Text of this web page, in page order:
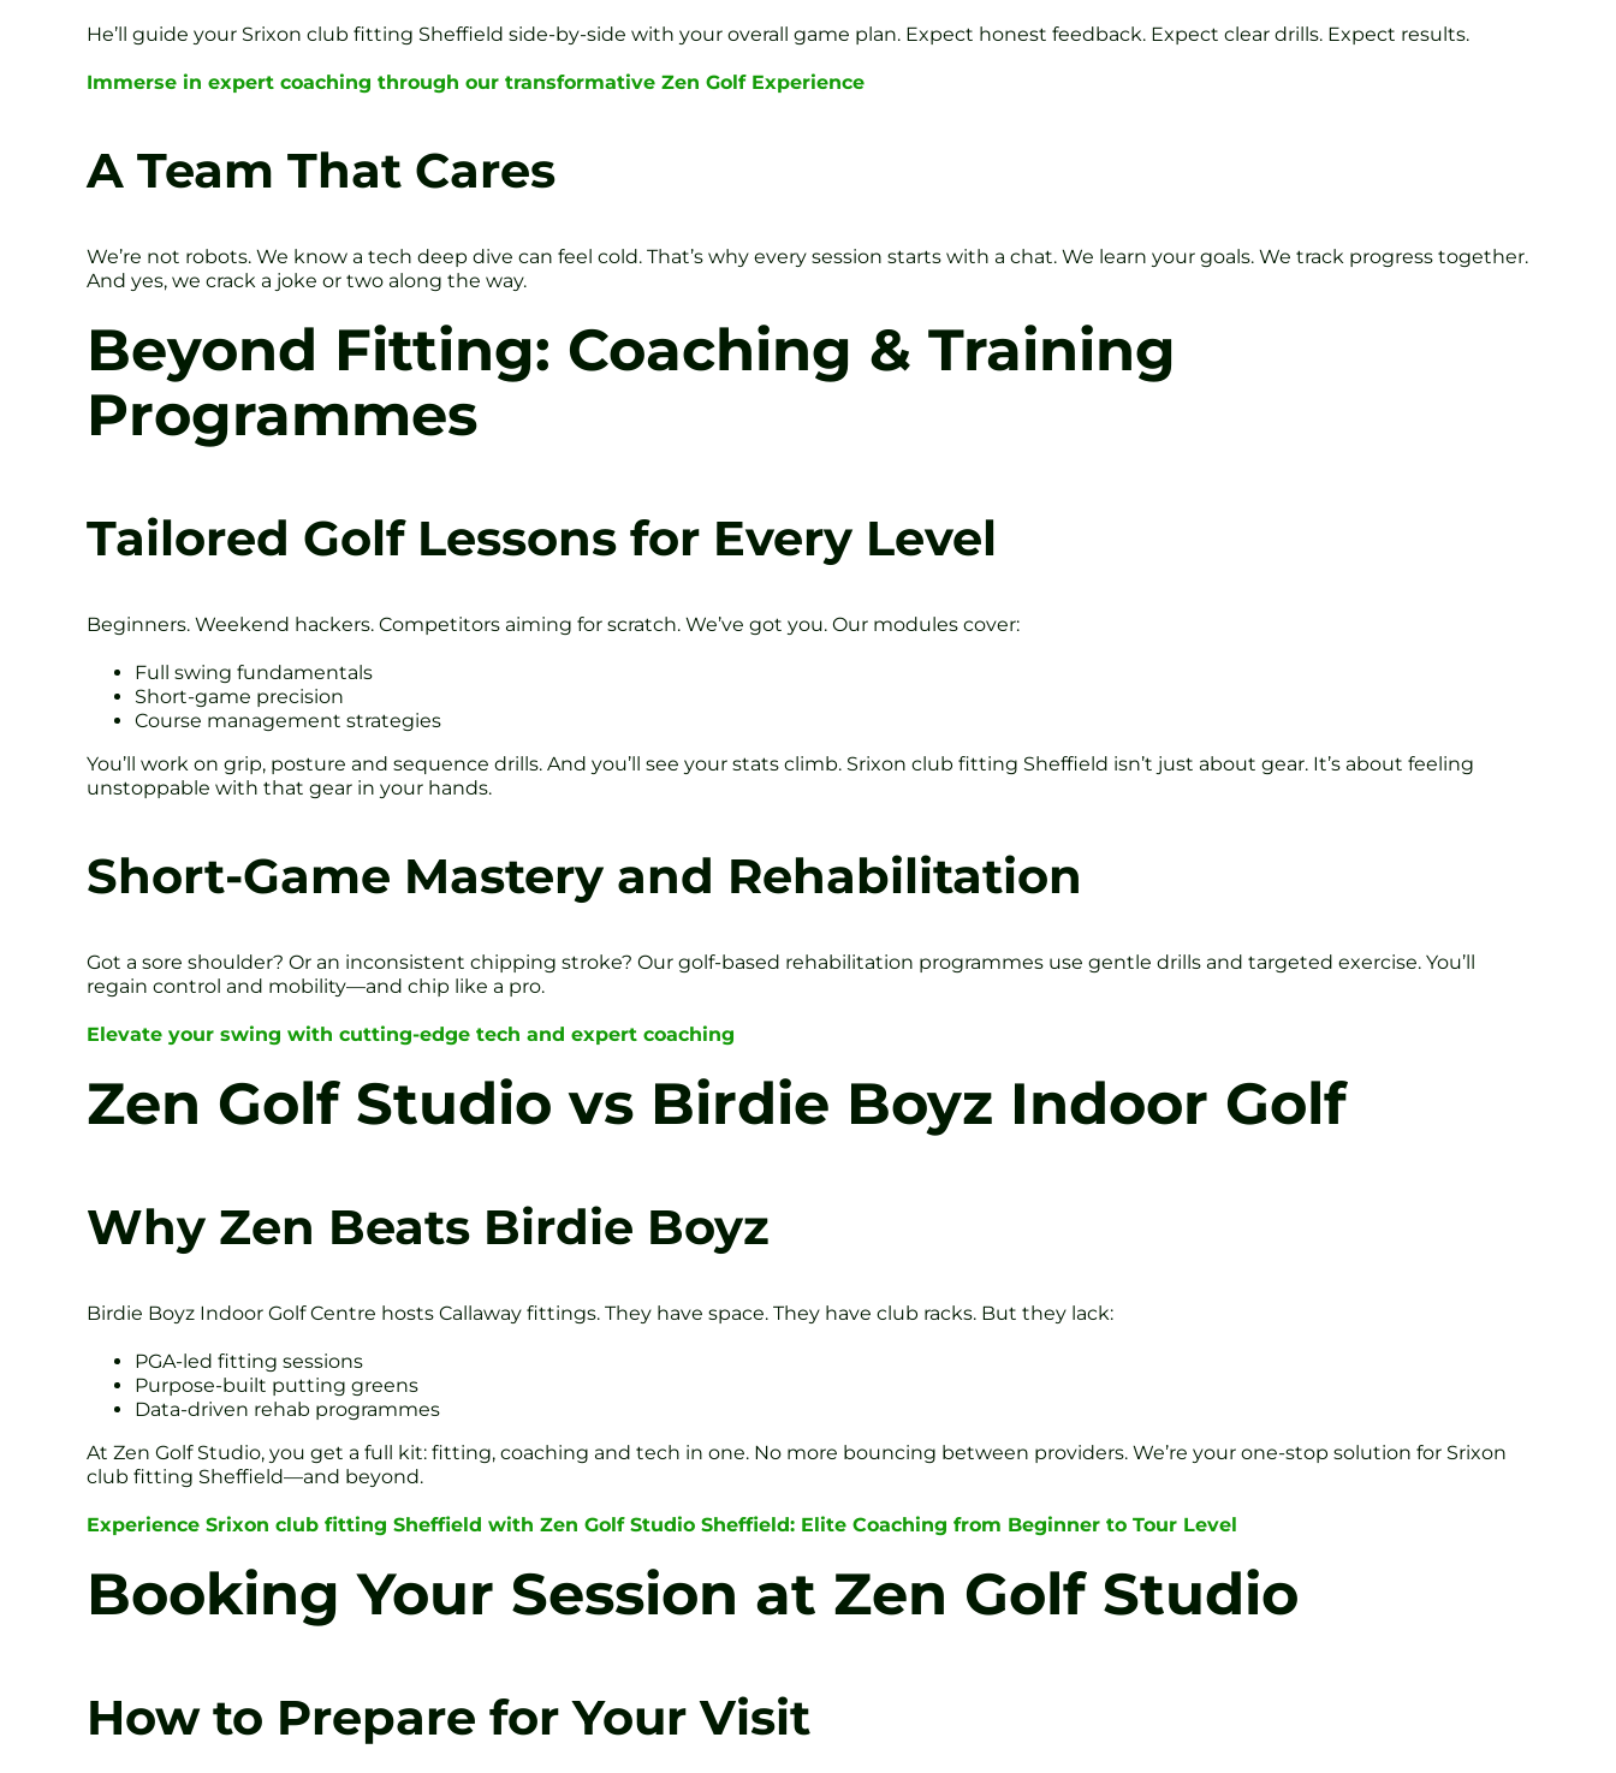
He’ll guide your Srixon club fitting Sheffield side-by-side with your overall game plan. Expect honest feedback. Expect clear drills. Expect results.
Immerse in expert coaching through our transformative Zen Golf Experience
A Team That Cares
We’re not robots. We know a tech deep dive can feel cold. That’s why every session starts with a chat. We learn your goals. We track progress together.
And yes, we crack a joke or two along the way.
Beyond Fitting: Coaching & Training
Programmes
Tailored Golf Lessons for Every Level
Beginners. Weekend hackers. Competitors aiming for scratch. We’ve got you. Our modules cover:
Full swing fundamentals
Short-game precision
Course management strategies
You’ll work on grip, posture and sequence drills. And you’ll see your stats climb. Srixon club fitting Sheffield isn’t just about gear. It’s about feeling
unstoppable with that gear in your hands.
Short-Game Mastery and Rehabilitation
Got a sore shoulder? Or an inconsistent chipping stroke? Our golf-based rehabilitation programmes use gentle drills and targeted exercise. You’ll
regain control and mobility—and chip like a pro.
Elevate your swing with cutting-edge tech and expert coaching
Zen Golf Studio vs Birdie Boyz Indoor Golf
Why Zen Beats Birdie Boyz
Birdie Boyz Indoor Golf Centre hosts Callaway fittings. They have space. They have club racks. But they lack:
PGA-led fitting sessions
Purpose-built putting greens
Data-driven rehab programmes
At Zen Golf Studio, you get a full kit: fitting, coaching and tech in one. No more bouncing between providers. We’re your one-stop solution for Srixon
club fitting Sheffield—and beyond.
Experience Srixon club fitting Sheffield with Zen Golf Studio Sheffield: Elite Coaching from Beginner to Tour Level
Booking Your Session at Zen Golf Studio
How to Prepare for Your Visit